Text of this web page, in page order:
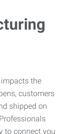
the
customers
shipped on
to connect you